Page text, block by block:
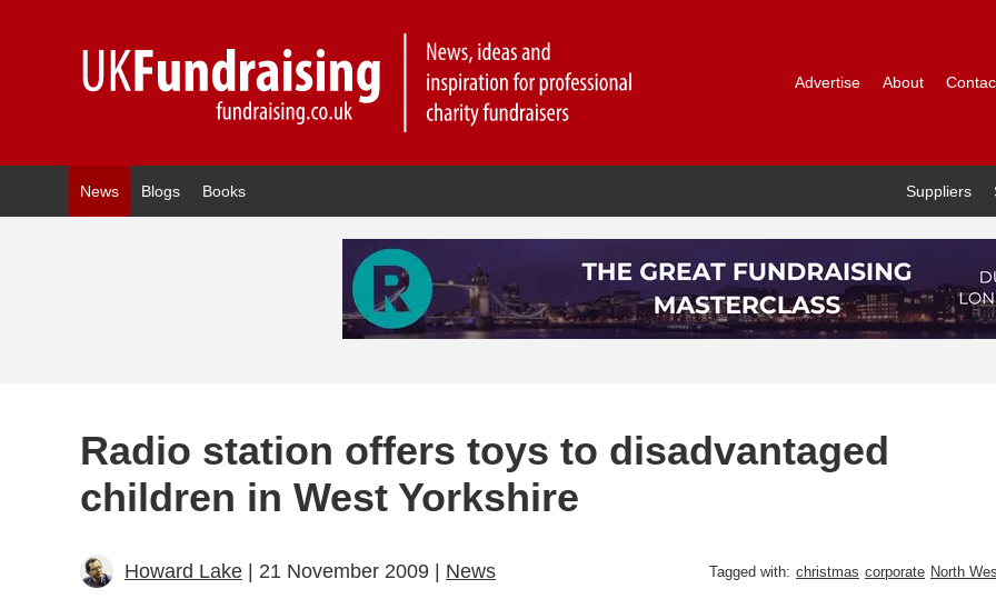
Advertise About
News Blogs Books Suppliers
Radio station offers toys to disadvantaged
children in West Yorkshire
Howard Lake | 21 November 2009 | News Tagged with: christmas corporate North